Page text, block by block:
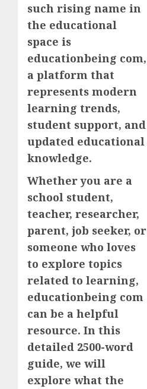
such rising name in
the educational
space is
educationbeing com,
a platform that
represents modern
learning trends,
student support, and
updated educational
knowledge.
Whether you are a
school student,
teacher, researcher,
parent, job seeker, or
someone who loves
to explore topics
related to learning,
educationbeing com
can be a helpful
resource. In this
detailed 2500-word
guide, we will
explore what the